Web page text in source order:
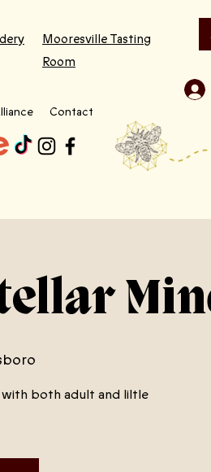
Contact
Mooresville Tasting
Room
with both adult and liltle